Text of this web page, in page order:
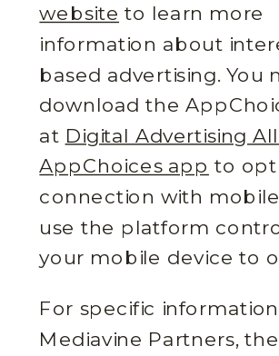
website to learn more
information about
based advertising. You
download the
at Digital Advertising
AppChoices app to
connection with
use the platform
your mobile device to
For specific
Mediavine Partners,